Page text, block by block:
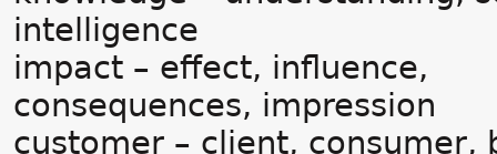
intelligence
impact – effect, influence,
consequences, impression
customer – client, consumer,